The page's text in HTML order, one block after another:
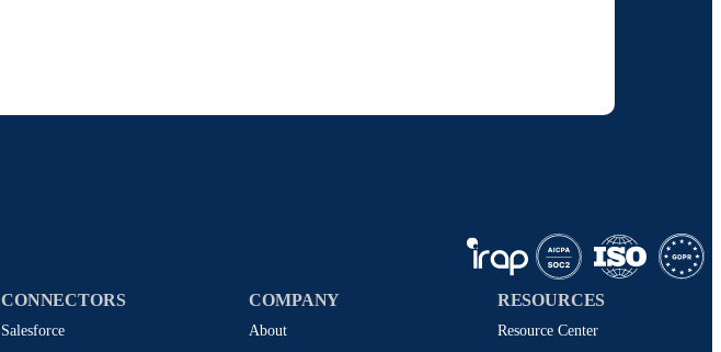
CONNECTORS
Salesforce
COMPANY
About
RESOURCES
Resource Center